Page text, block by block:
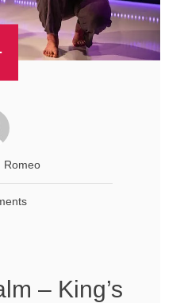
Romeo
– King’s